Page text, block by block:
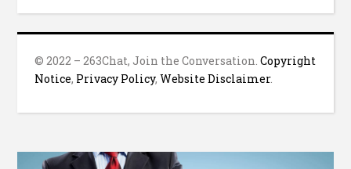
© 2022 – 263Chat, Join the Conversation.Copyright
Notice, Privacy Policy,Website Disclaimer.